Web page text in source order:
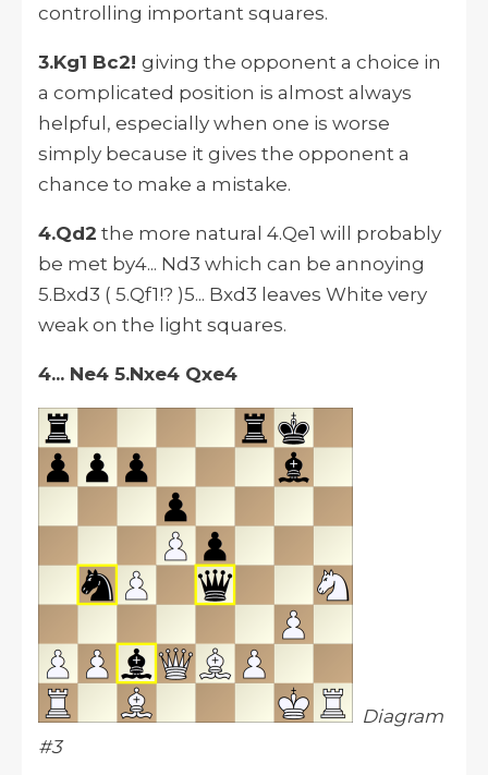
controlling important squares.
3.Kg1 Bc2! giving the opponent a choice in
a complicated position is almost always
helpful, especially when one is worse
simply because it gives the opponent a
chance to make a mistake.
4.Qd2 the more natural 4.Qe1 will probably
be met by4... Nd3 which can be annoying
5.Bxd3 ( 5.Qf1!? )5... Bxd3 leaves White very
weak on the light squares.
4... Ne4 5.Nxe4 Qxe4
Diagram
#3